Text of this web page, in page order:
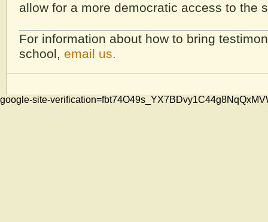
allow for a more democratic access to the
For information about how to bring
school, email us.
google-site-